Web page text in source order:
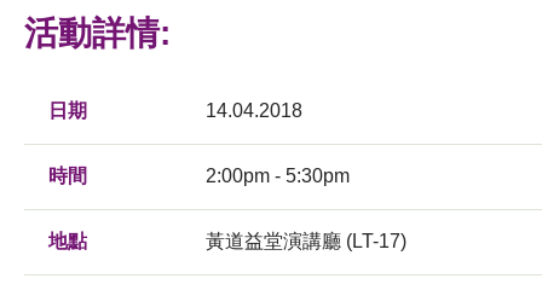
活動詳情:
日期 14.04.2018
時間 2:00pm - 5:30pm
地點 黃道益堂演講廳 (LT-17)